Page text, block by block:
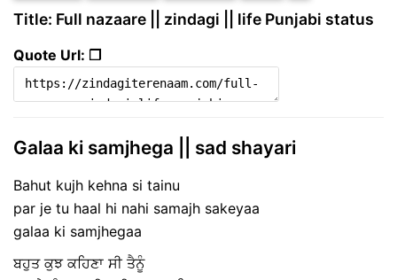
Title: Full nazaare || zindagi || life Punjabi status
Quote Url: ❐
Galaa ki samjhega || sad shayari
Bahut kujh kehna si tainu
par je tu haal hi nahi samajh sakeyaa
galaa ki samjhegaa
ਬਹੁਤ ਕੁਝ ਕਹਿਣਾ ਸੀ ਤੈਨੂੰ